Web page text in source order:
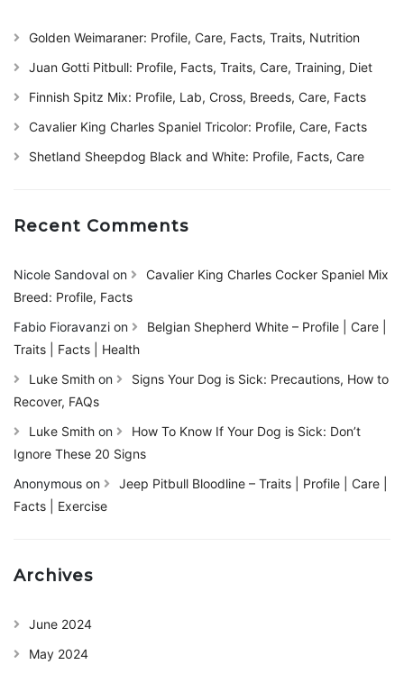
Golden Weimaraner: Profile, Care, Facts, Traits, Nutrition
Juan Gotti Pitbull: Profile, Facts, Traits, Care, Training, Diet
Finnish Spitz Mix: Profile, Lab, Cross, Breeds, Care, Facts
Cavalier King Charles Spaniel Tricolor: Profile, Care, Facts
Shetland Sheepdog Black and White: Profile, Facts, Care
Recent Comments
Nicole Sandoval on
Cavalier King Charles Cocker Spaniel Mix
Breed: Profile, Facts
Fabio Fioravanzi on
Belgian Shepherd White – Profile | Care |
Traits | Facts | Health
Luke Smith on
Signs Your Dog is Sick: Precautions, How to
Recover, FAQs
Luke Smith on
How To Know If Your Dog is Sick: Don’t
Ignore These 20 Signs
Anonymous on
Jeep Pitbull Bloodline – Traits | Profile | Care |
Facts | Exercise
Archives
June 2024
May 2024